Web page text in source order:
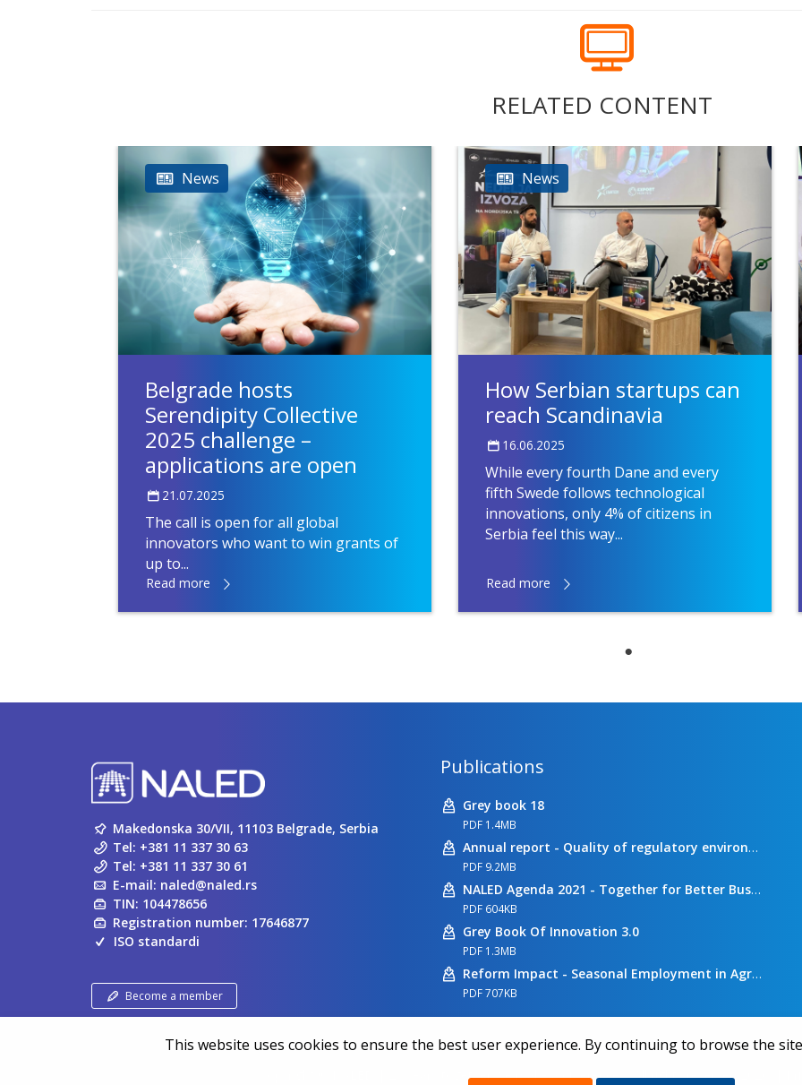
RELATED CONTENT
News
Belgrade hosts
Serendipity Collective
2025 challenge –
applications are open
21.07.2025
The call is open for all global
innovators who want to win grants of
up to...
Read more
News
How Serbian startups can
reach Scandinavia
16.06.2025
While every fourth Dane and every
fifth Swede follows technological
innovations, only 4% of citizens in
Serbia feel this way...
Read more
Makedonska 30/VII, 11103 Belgrade, Serbia
Tel: +381 11 337 30 63
Tel: +381 11 337 30 61
E-mail: naled@naled.rs
TIN: 104478656
Registration number: 17646877
ISO standardi
Become a member
Publications
Grey book 18
PDF 1.4MB
Annual report - Quality of regulatory environment
PDF 9.2MB
NALED Agenda 2021 - Together for Better Business Conditions
PDF 604KB
Grey Book Of Innovation 3.0
PDF 1.3MB
Reform Impact - Seasonal Employment in Agriculture
PDF 707KB
| 20 years together we make a difference | All rights reserved 2026.
This website uses cookies to ensure the best user experience. By continuing to browse the